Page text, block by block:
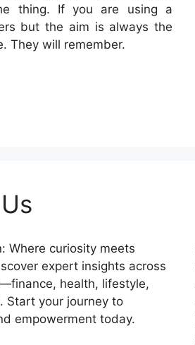
thing. If you are using a
but the aim is always the
They will remember.
Where curiosity meets
expert insights across
health, lifestyle,
Start your journey to
empowerment today.